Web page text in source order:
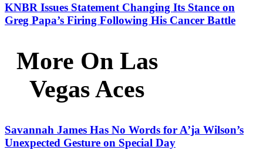
KNBR Issues Statement Changing Its Stance on
Greg Papa’s Firing Following His Cancer Battle
More On Las
Vegas Aces
Savannah James Has No Words for A’ja Wilson’s
Unexpected Gesture on Special Day